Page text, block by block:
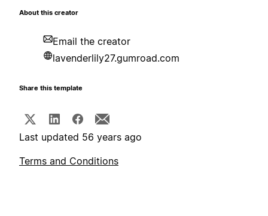
About this creator
Email the creator
lavenderlily27.gumroad.com
Share this template
Last updated 56 years ago
Terms and Conditions